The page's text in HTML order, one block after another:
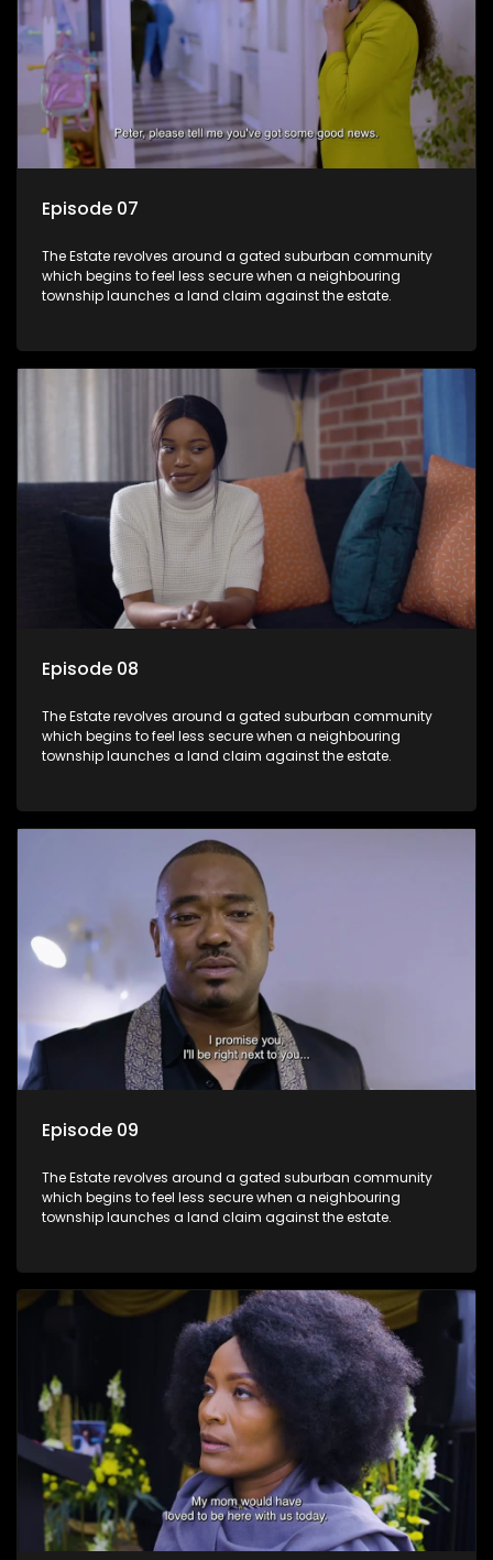
Episode 07
The Estate revolves around a gated suburban community
which begins to feel less secure when a neighbouring
township launches a land claim against the estate.
Episode 08
The Estate revolves around a gated suburban community
which begins to feel less secure when a neighbouring
township launches a land claim against the estate.
Episode 09
The Estate revolves around a gated suburban community
which begins to feel less secure when a neighbouring
township launches a land claim against the estate.